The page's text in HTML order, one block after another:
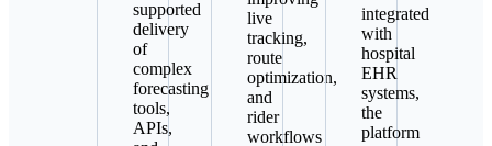
supported
delivery
of
complex
forecasting
tools,
APIs,
live
tracking,
route
optimization,
and
rider
workflows
integrated
with
hospital
EHR
systems,
the
platform